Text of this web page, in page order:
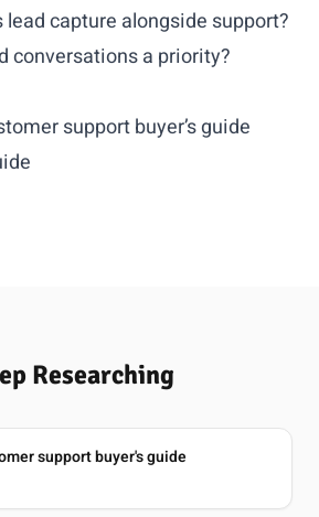
capture alongside support?
conversations a priority?
support buyer’s guide
Researching
support buyer's guide